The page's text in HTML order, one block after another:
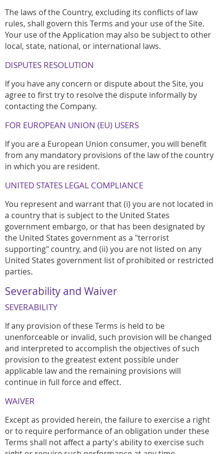
The laws of the Country, excluding its conflicts of law
rules, shall govern this Terms and your use of the Site.
Your use of the Application may also be subject to other
local, state, national, or international laws.
DISPUTES RESOLUTION
If you have any concern or dispute about the Site, you
agree to first try to resolve the dispute informally by
contacting the Company.
FOR EUROPEAN UNION (EU) USERS
If you are a European Union consumer, you will benefit
from any mandatory provisions of the law of the country
in which you are resident.
UNITED STATES LEGAL COMPLIANCE
You represent and warrant that (i) you are not located in
a country that is subject to the United States
government embargo, or that has been designated by
the United States government as a "terrorist
supporting" country, and (ii) you are not listed on any
United States government list of prohibited or restricted
parties.
Severability and Waiver
SEVERABILITY
If any provision of these Terms is held to be
unenforceable or invalid, such provision will be changed
and interpreted to accomplish the objectives of such
provision to the greatest extent possible under
applicable law and the remaining provisions will
continue in full force and effect.
WAIVER
Except as provided herein, the failure to exercise a right
or to require performance of an obligation under these
Terms shall not affect a party's ability to exercise such